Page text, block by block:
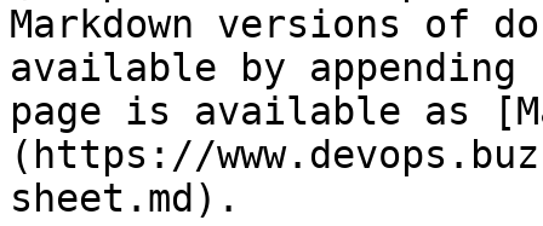
Markdown versions of
available by
page is available as
(https://
sheet.md).